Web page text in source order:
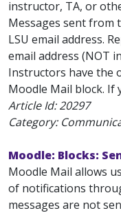
instructor, TA, or
Messages sent from
LSU email address.
email address (NOT
Instructors have the
Moodle Mail block. If
Article Id:20297
Category:
Moodle: Blocks:
Moodle Mail allows
of notifications
messages are not